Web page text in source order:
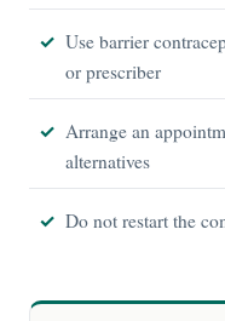
Use barrier
or prescriber
Arrange an
alternatives
Do not restart the